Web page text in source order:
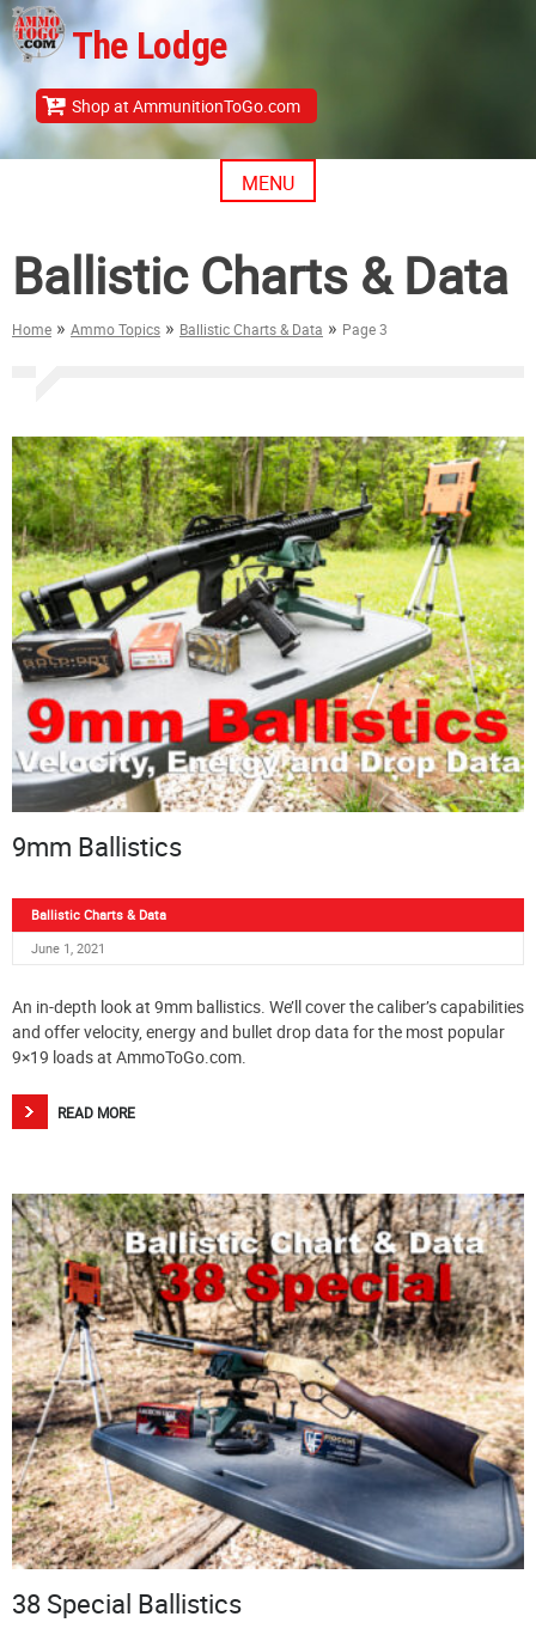
Skip
to
content
The Lodge
Shop at AmmunitionToGo.com
MENU
Ballistic Charts & Data
Home » Ammo Topics » Ballistic Charts & Data » Page 3
9mm Ballistics
Ballistic Charts & Data
June 1, 2021
An in-depth look at 9mm ballistics. We’ll cover the caliber’s capabilities
and offer velocity, energy and bullet drop data for the most popular
9×19 loads at AmmoToGo.com.
READ MORE
38 Special Ballistics